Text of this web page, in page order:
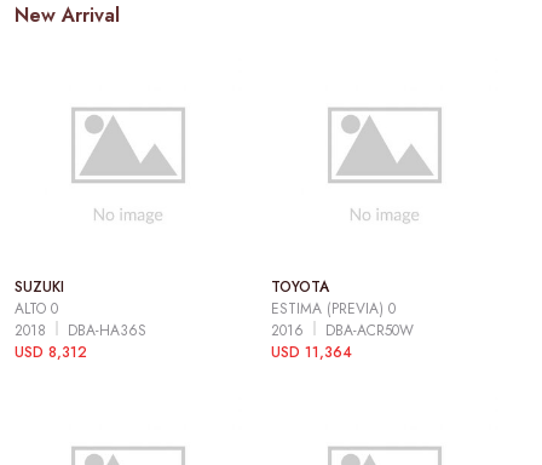
New Arrival
SUZUKI
ALTO 0
2018
DBA-HA36S
USD 8,312
TOYOTA
ESTIMA (PREVIA) 0
2016
DBA-ACR50W
USD 11,364